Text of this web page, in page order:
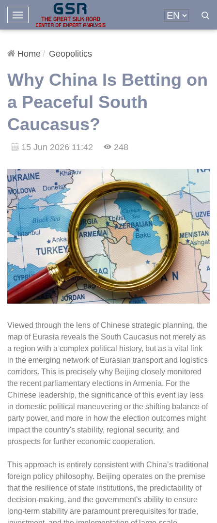
T
o
g
e
N
i
g
a
i
o
n
Home Geopolitics
Why China Is Betting on
a Peaceful South
Caucasus?
15 Jun 2026 11:42 248
Viewed through the lens of Chinese strategic planning, the
map of Eurasia reveals the South Caucasus not merely as
a region with a complex political history, but as a vital link
in the emerging network of Eurasian transport and logistics
corridors. This is precisely why Beijing closely monitored
the recent parliamentary elections in Armenia. For the
Chinese leadership, the significance of this event lay less
in domestic political maneuvering or the shifting balance of
party power, and more in how the election outcomes might
impact the country's stability, regional security, and
prospects for further economic cooperation.
This approach is entirely consistent with China’s traditional
foreign policy philosophy. Beijing operates on the premise
that the resilience of state institutions, the predictability of
decision-making, and the government's ability to ensure
long-term stability are paramount prerequisites for trade,